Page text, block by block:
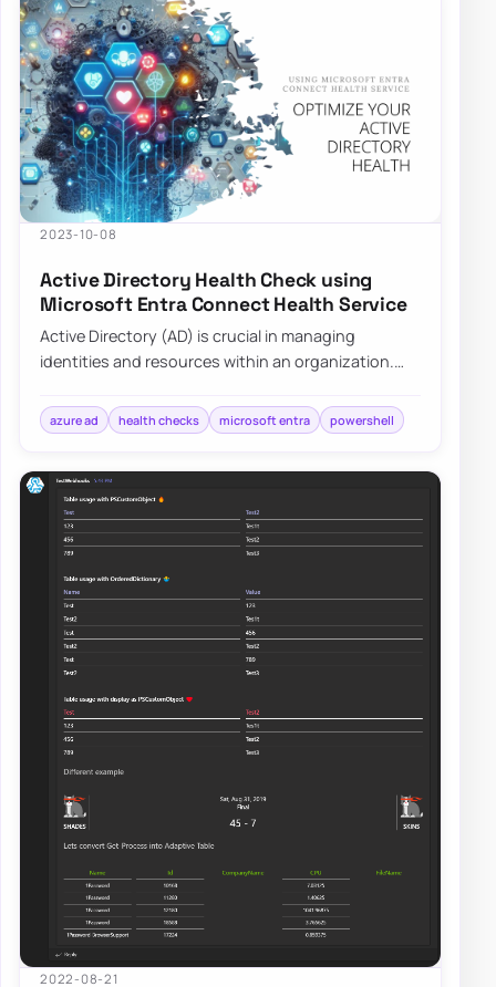
2023-10-08
Active Directory Health Check using
Microsoft Entra Connect Health Service
Active Directory (AD) is crucial in managing
identities and resources within an organization.
azure ad health checks microsoft entra powershell
2022-08-21